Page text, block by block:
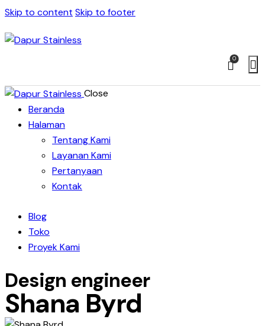
Skip to content Skip to footer
0
Close
Beranda
Halaman
Tentang Kami
Layanan Kami
Pertanyaan
Kontak
Blog
Toko
Proyek Kami
Design engineer
Shana Byrd